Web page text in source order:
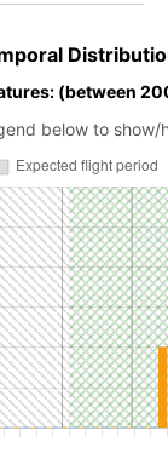
(between
below to show/